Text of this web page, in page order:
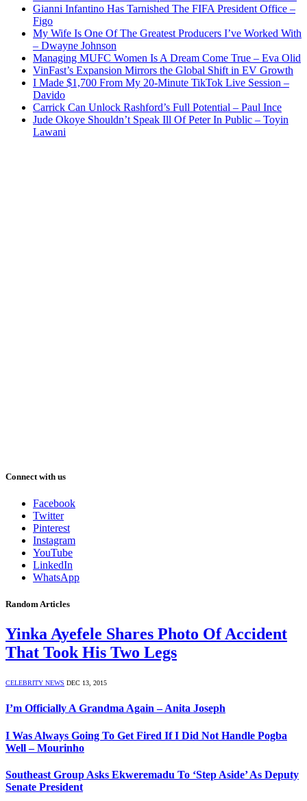
Gianni Infantino Has Tarnished The FIFA President Office –
Figo
My Wife Is One Of The Greatest Producers I’ve Worked With
– Dwayne Johnson
Managing MUFC Women Is A Dream Come True – Eva Olid
VinFast’s Expansion Mirrors the Global Shift in EV Growth
I Made $1,700 From My 20-Minute TikTok Live Session –
Davido
Carrick Can Unlock Rashford’s Full Potential – Paul Ince
Jude Okoye Shouldn’t Speak Ill Of Peter In Public – Toyin
Lawani
Connect with us
Facebook
Twitter
Pinterest
Instagram
YouTube
LinkedIn
WhatsApp
Random Articles
Yinka Ayefele Shares Photo Of Accident
That Took His Two Legs
CELEBRITY NEWS DEC 13, 2015
I’m Officially A Grandma Again – Anita Joseph
I Was Always Going To Get Fired If I Did Not Handle Pogba
Well – Mourinho
Southeast Group Asks Ekweremadu To ‘Step Aside’ As Deputy
Senate President